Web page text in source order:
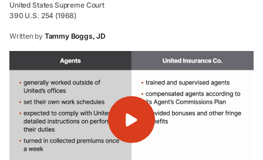
United States Supreme Court
390 U.S. 254 (1968)
Written by Tammy Boggs, JD